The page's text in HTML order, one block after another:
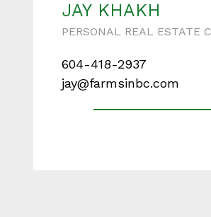
JAY KHAKH
PERSONAL REAL ESTATE
604-418-2937
jay@farmsinbc.com